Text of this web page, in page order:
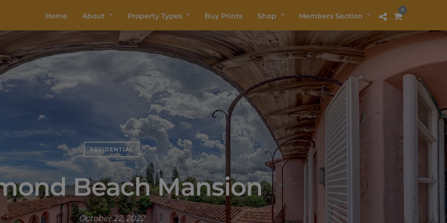
Home About Property Types Buy Prints Shop Members Section
0
RESIDENTIAL
Beach Mansion
October 22, 2022